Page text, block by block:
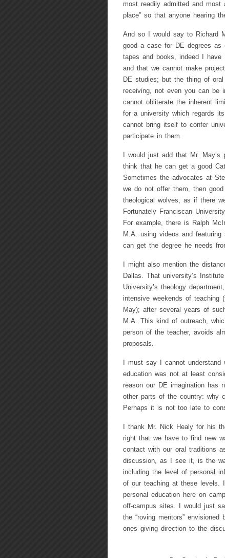
most readily admitted and most
place” so that anyone hearing
And so I would say to Richard
good a case for DE degrees
tapes and books, indeed I
and that we cannot make
DE studies; but the thing of
receiving, not even you can be
cannot obliterate the inherent
for a university which regards
cannot bring itself to confer
participate in them.
I would just add that Mr.
think that he can get a good
Sometimes the advocates at
we do not offer them, then
theological wolves, as if there
Fortunately Franciscan
For example, there is Ralph
M.A. using videos and
can get the degree he needs
I might also mention the
Dallas. That university’s
University’s theology
intensive weekends of teaching
May); after several years of
M.A. This kind of outreach,
person of the teacher, avoids
proposals.
I must say I cannot
education was not at least
reason our DE imagination has
other parts of the country: why
Perhaps it is not too late to
I thank Mr. Nick Healy for his
right that we have to find new
contact with our oral traditions
discussion, as I see it, is the
including the level of personal
of our teaching at these levels.
personal education here on
off-campus sites. I would just
the “roving mentors”
ones giving direction to the